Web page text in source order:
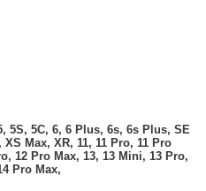
5S, 5C, 6, 6 Plus, 6s, 6s Plus, SE
Max, XR, 11, 11 Pro, 11 Pro
12 Pro Max, 13, 13 Mini, 13 Pro,
Pro Max,